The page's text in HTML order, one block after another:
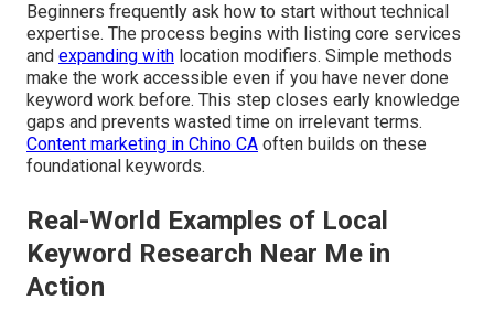
Beginners frequently ask how to start without technical
expertise. The process begins with listing core services
and expanding with location modifiers. Simple methods
make the work accessible even if you have never done
keyword work before. This step closes early knowledge
gaps and prevents wasted time on irrelevant terms.
Content marketing in Chino CA often builds on these
foundational keywords.
Real-World Examples of Local
Keyword Research Near Me in
Action